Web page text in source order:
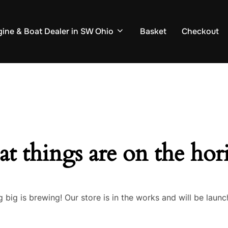
& Boat Dealer in SW Ohio Basket Checkout
things are on the
big is brewing! Our store is in the works and will be